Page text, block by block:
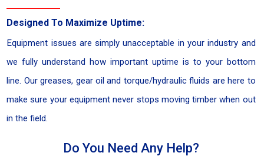
Designed To Maximize Uptime:
Equipment issues are simply unacceptable in your industry and
we fully understand how important uptime is to your bottom
line. Our greases, gear oil and torque/hydraulic fluids are here to
make sure your equipment never stops moving timber when out
in the field.
Do You Need Any Help?